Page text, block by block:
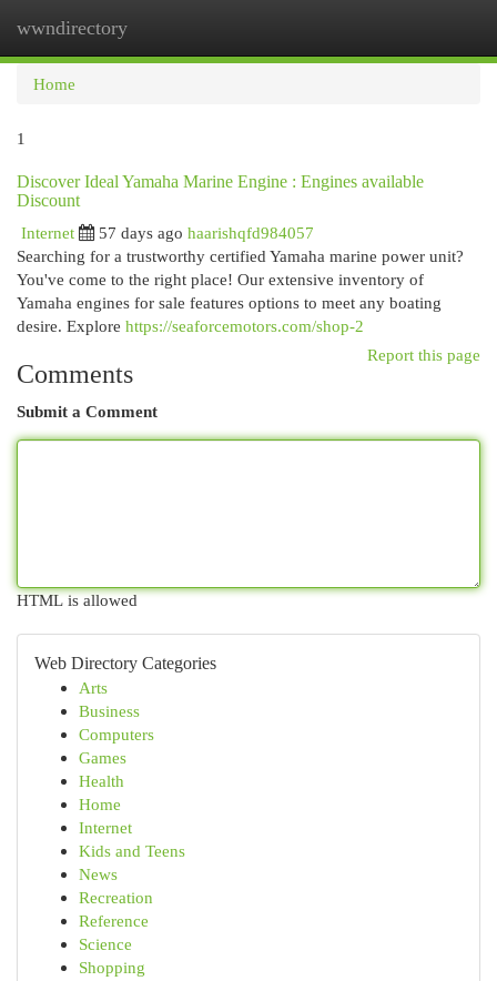
wwndirectory
Home
1
Discover Ideal Yamaha Marine Engine : Engines available
Discount
Internet
57 days ago haarishqfd984057
Searching for a trustworthy certified Yamaha marine power unit?
You've come to the right place! Our extensive inventory of
Yamaha engines for sale features options to meet any boating
desire. Explore https://seaforcemotors.com/shop-2
Report this page
Comments
Submit a Comment
HTML is allowed
Web Directory Categories
Arts
Business
Computers
Games
Health
Home
Internet
Kids and Teens
News
Recreation
Reference
Science
Shopping